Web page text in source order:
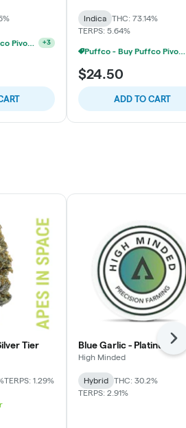
Puffco - Buy Puffco Pivot + Dab Save $5 +3
Indica
THC: 73.14%
TERPS: 5.64%
Puffco - Buy Puffco Pivot + Dab Save $5
$24.50
ADD TO CART
Tier
TERPS: 1.29%
Blue Garlic - Platinum
High Minded
Hybrid
THC: 30.2%
TERPS: 2.91%